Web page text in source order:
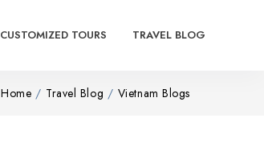
CUSTOMIZED TOURS TRAVEL BLOG
Home Travel Blog Vietnam Blogs